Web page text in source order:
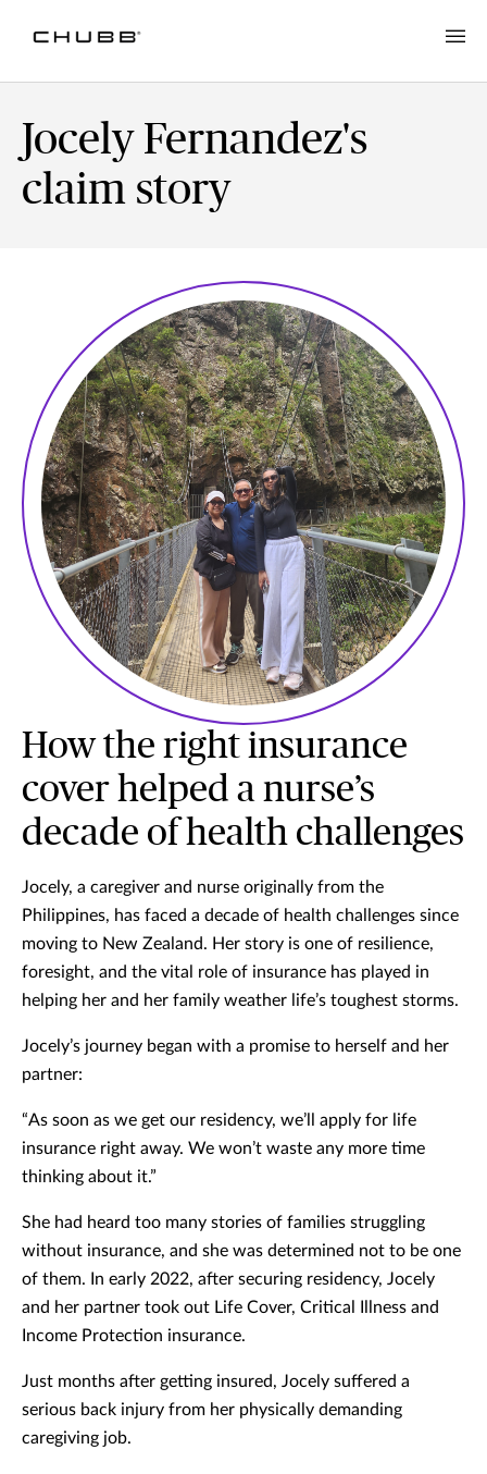
Jocely Fernandez's
claim story
How the right insurance
cover helped a nurse’s
decade of health challenges
Jocely, a caregiver and nurse originally from the
Philippines, has faced a decade of health challenges since
moving to New Zealand. Her story is one of resilience,
foresight, and the vital role of insurance has played in
helping her and her family weather life’s toughest storms.
Jocely’s journey began with a promise to herself and her
partner:
“As soon as we get our residency, we’ll apply for life
insurance right away. We won’t waste any more time
thinking about it.”
She had heard too many stories of families struggling
without insurance, and she was determined not to be one
of them. In early 2022, after securing residency, Jocely
and her partner took out Life Cover, Critical Illness and
Income Protection insurance.
Just months after getting insured, Jocely suffered a
serious back injury from her physically demanding
caregiving job.